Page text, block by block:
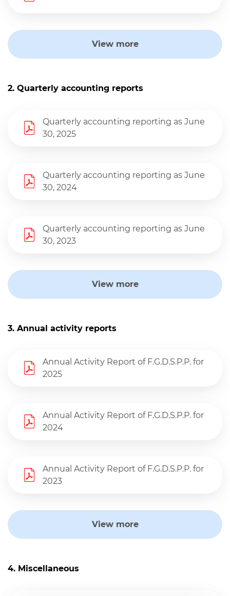
View more
2. Quarterly accounting reports
Quarterly accounting reporting as June
30, 2025
Quarterly accounting reporting as June
30, 2024
Quarterly accounting reporting as June
30, 2023
View more
3. Annual activity reports
Annual Activity Report of F.G.D.S.P.P. for
2025
Annual Activity Report of F.G.D.S.P.P. for
2024
Annual Activity Report of F.G.D.S.P.P. for
2023
View more
4. Miscellaneous